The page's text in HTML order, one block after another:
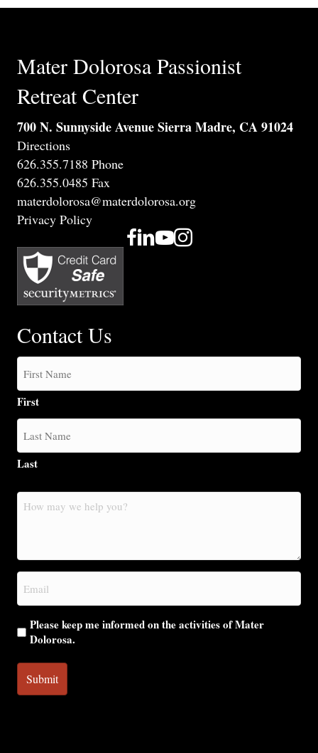
Mater Dolorosa Passionist
Retreat Center
700 N. Sunnyside Avenue Sierra Madre, CA 91024
Directions
626.355.7188 Phone
626.355.0485 Fax
materdolorosa@materdolorosa.org
Privacy Policy
Contact Us
First
Last
How
may
you?
Email
(Required)
Please keep me informed on the activities of Mater
Dolorosa.